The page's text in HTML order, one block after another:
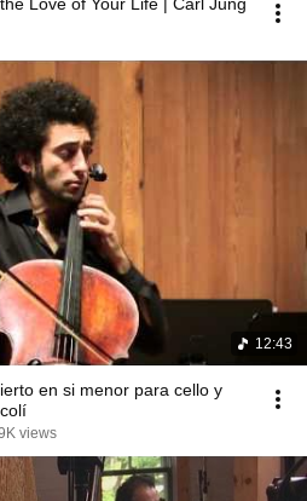
12:43
en si menor para cello y
views